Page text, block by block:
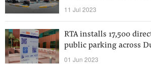
11 Jul 2023
RTA installs 17,500
public parking across
01 Jun 2023